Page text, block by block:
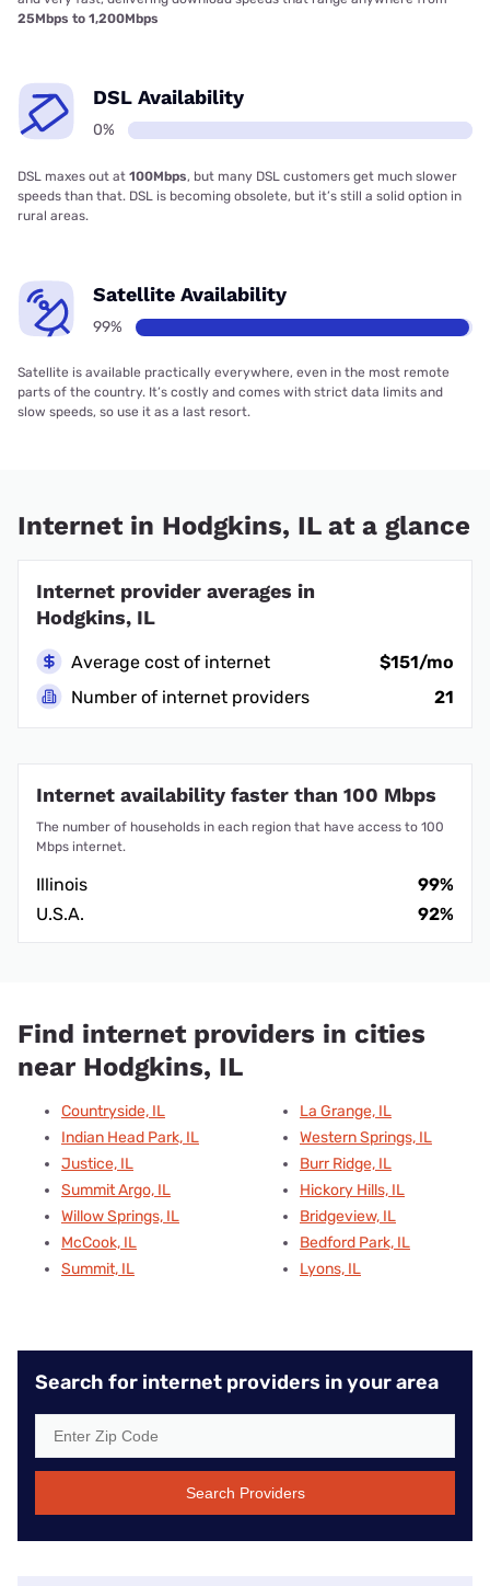
25Mbps to 1,200Mbps
DSL Availability
0%
DSL maxes out at 100Mbps, but many DSL customers get much slower
speeds than that. DSL is becoming obsolete, but it’s still a solid option in
rural areas.
Satellite Availability
99%
Satellite is available practically everywhere, even in the most remote
parts of the country. It’s costly and comes with strict data limits and
slow speeds, so use it as a last resort.
Internet in Hodgkins, IL at a glance
Internet provider averages in
Hodgkins, IL
Average cost of internet
$151/mo
Number of internet providers
21
Internet availability faster than 100 Mbps
The number of households in each region that have access to 100
Mbps internet.
Illinois
99%
U.S.A.
92%
Find internet providers in cities
near Hodgkins, IL
Countryside, IL
Indian Head Park, IL
Justice, IL
Summit Argo, IL
Willow Springs, IL
McCook, IL
Summit, IL
La Grange, IL
Western Springs, IL
Burr Ridge, IL
Hickory Hills, IL
Bridgeview, IL
Bedford Park, IL
Lyons, IL
Search for internet providers in your area
Search Providers